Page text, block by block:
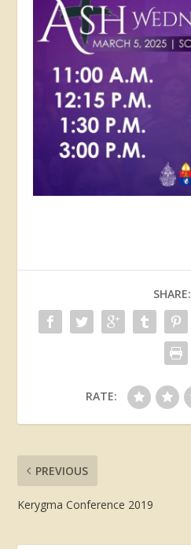
SHARE:
RATE:
PREVIOUS
Kerygma Conference 2019